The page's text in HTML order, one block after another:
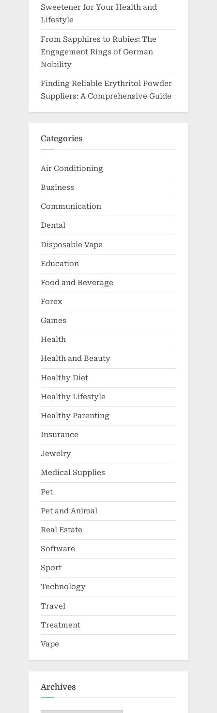
Sweetener for Your Health and
Lifestyle
From Sapphires to Rubies: The
Engagement Rings of German
Nobility
Finding Reliable Erythritol Powder
Suppliers: A Comprehensive Guide
Categories
Air Conditioning
Business
Communication
Dental
Disposable Vape
Education
Food and Beverage
Forex
Games
Health
Health and Beauty
Healthy Diet
Healthy Lifestyle
Healthy Parenting
Insurance
Jewelry
Medical Supplies
Pet
Pet and Animal
Real Estate
Software
Sport
Technology
Travel
Treatment
Vape
Archives